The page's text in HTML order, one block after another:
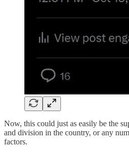
Now, this could just as easily be the
and division in the country, or any
factors.